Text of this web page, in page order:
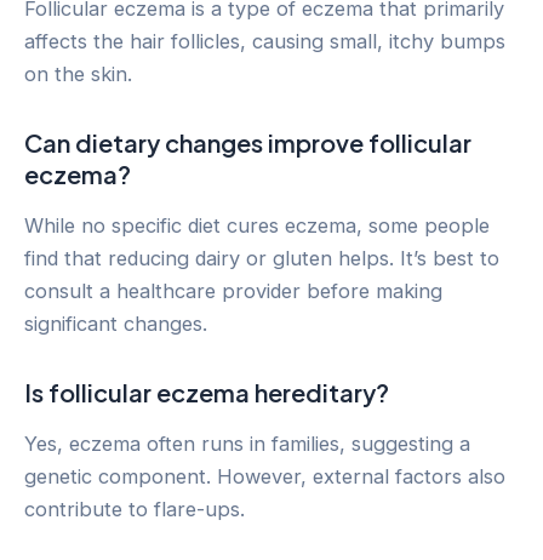
Follicular eczema is a type of eczema that primarily
affects the hair follicles, causing small, itchy bumps
on the skin.
Can dietary changes improve follicular
eczema?
While no specific diet cures eczema, some people
find that reducing dairy or gluten helps. It’s best to
consult a healthcare provider before making
significant changes.
Is follicular eczema hereditary?
Yes, eczema often runs in families, suggesting a
genetic component. However, external factors also
contribute to flare-ups.